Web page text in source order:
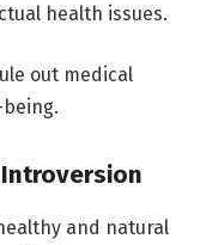
health issues.
out medical
being.
and natural